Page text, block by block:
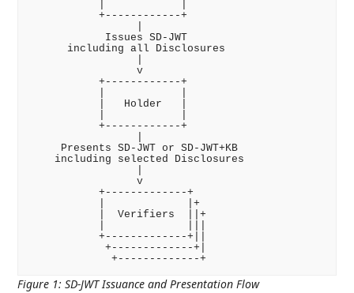
           +------------+
            Issues SD-JWT
      including all Disclosures
                 v
           +------------+
           |   Holder   |
           +------------+
     Presents SD-JWT or SD-JWT+KB
    including selected Disclosures
                 v
           +-------------+
           |             |+
           |  Verifiers  ||+
           +-------------+||
            +-------------+|
Figure 1:SD-JWT Issuance and Presentation Flow